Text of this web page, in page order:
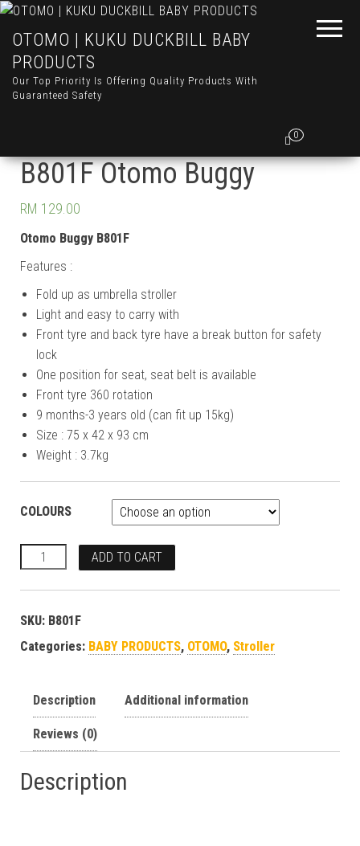
OTOMO | KUKU DUCKBILL BABY
PRODUCTS
Our Top Priority Is Offering Quality Products With
Guaranteed Safety
0
B801F Otomo Buggy
RM 129.00
Otomo Buggy B801F
Features :
Fold up as umbrella stroller
Light and easy to carry with
Front tyre and back tyre have a break button for safety
lock
One position for seat, seat belt is available
Front tyre 360 rotation
9 months-3 years old (can fit up 15kg)
Size : 75 x 42 x 93 cm
Weight : 3.7kg
COLOURS
ADD TO CART
SKU: B801F
Categories: BABY PRODUCTS, OTOMO, Stroller
Description Additional information
Reviews (0)
Description